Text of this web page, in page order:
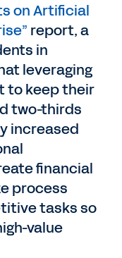
on Artificial
report, a
in
leveraging
to keep their
two-thirds
increased
financial
process
tasks so
value